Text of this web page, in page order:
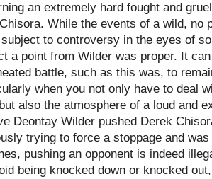
an extremely hard fought and
While the events of a wild, no
subject to controversy in the eyes of
a point from Wilder was proper. It
battle, such as this was, to
when you not only have to deal
also the atmosphere of a loud and
Deontay Wilder pushed Derek
trying to force a stoppage and
pushing an opponent is indeed
being knocked down or knocked